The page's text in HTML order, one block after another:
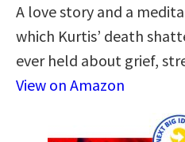
A love story and a
which Kurtis’ death
ever held about grief,
View on Amazon